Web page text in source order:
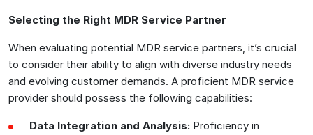
Selecting the Right MDR Service Partner
When evaluating potential MDR service partners, it’s crucial
to consider their ability to align with diverse industry needs
and evolving customer demands. A proficient MDR service
provider should possess the following capabilities:
Data Integration and Analysis: Proficiency in